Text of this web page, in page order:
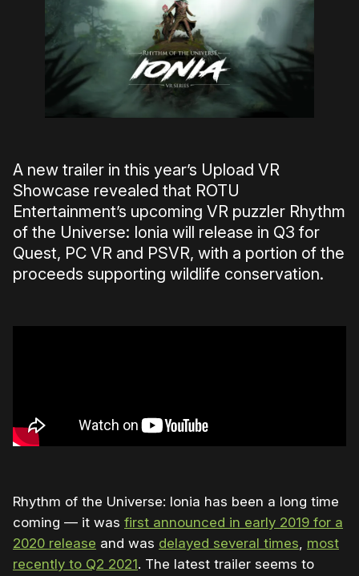
A new trailer in this year’s Upload VR
Showcase revealed that ROTU
Entertainment’s upcoming VR puzzler Rhythm
of the Universe: Ionia will release in Q3 for
Quest, PC VR and PSVR, with a portion of the
proceeds supporting wildlife conservation.
Rhythm of the Universe: Ionia has been a long time
coming — it was first announced in early 2019 for a
2020 release and was delayed several times, most
recently to Q2 2021. The latest trailer seems to